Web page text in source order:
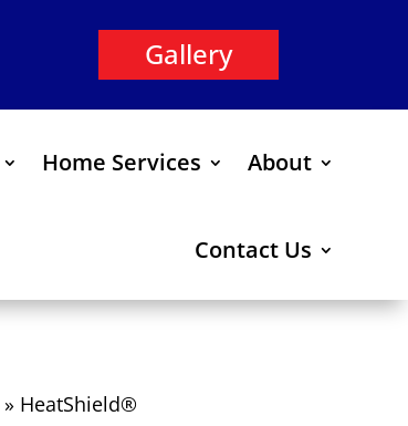
Gallery
Home Services About
Contact Us
» HeatShield®